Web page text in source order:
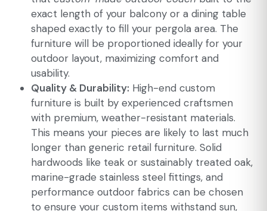
exact length of your balcony or a dining table
shaped exactly to fill your pergola area. The
furniture will be proportioned ideally for your
outdoor layout, maximizing comfort and
usability.
Quality & Durability: High-end custom
furniture is built by experienced craftsmen
with premium, weather-resistant materials.
This means your pieces are likely to last much
longer than generic retail furniture. Solid
hardwoods like teak or sustainably treated oak,
marine-grade stainless steel fittings, and
performance outdoor fabrics can be chosen
to ensure your custom items withstand sun,